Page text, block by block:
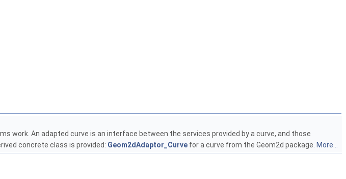
work. An adapted curve is an interface between the services provided by a curve, and those
concrete class is provided: Geom2dAdaptor_Curve for a curve from the Geom2d package. More...